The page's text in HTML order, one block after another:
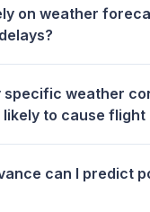
on weather
specific weather
to cause flight
can I predict